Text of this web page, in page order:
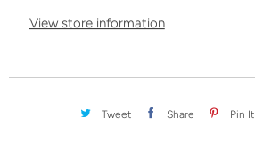
View store information
Tweet Share Pin It